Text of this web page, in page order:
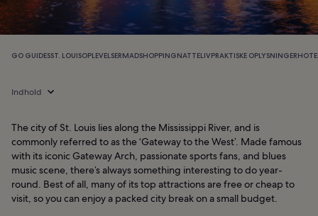
GO GUIDESST. LOUISOPLEVELSERMADSHOPPINGNATTELIVPRAKTISKE OPLYSNINGER
Indhold
The city of St. Louis lies along the Mississippi River, and is
commonly referred to as the ‘Gateway to the West’. Made famous
with its iconic Gateway Arch, passionate sports fans, and blues
music scene, there’s always something interesting to do year-
round. Best of all, many of its top attractions are free or cheap to
visit, so you can enjoy a packed city break on a small budget.